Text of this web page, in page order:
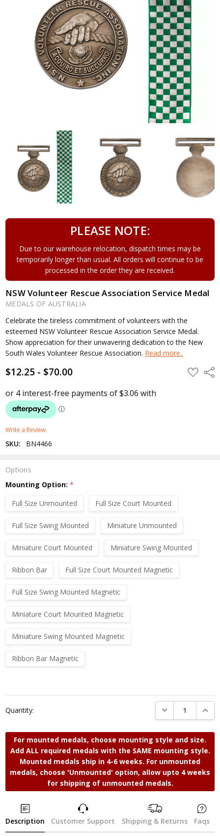
PLEASE NOTE:
Due to our warehouse relocation, dispatch times may be
temporarily longer than usual. All orders will continue to be
processed in the order they are received.
NSW Volunteer Rescue Association Service Medal
MEDALS OF AUSTRALIA
Celebrate the tireless commitment of volunteers with the
esteemed NSW Volunteer Rescue Association Service Medal.
Show appreciation for their unwavering dedication to the New
South Wales Volunteer Rescue Association. Read more..
$12.25 - $70.00 ADD
TO
Write a Review
SKU: BN4466
Options
Mounting Option: *
Full Size Unmounted
Full Size Court Mounted
Full Size Swing Mounted Miniature Unmounted
Miniature Court Mounted Miniature Swing Mounted
Ribbon Bar Full Size Court Mounted Magnetic
Full Size Swing Mounted Magnetic
Miniature Court Mounted Magnetic
Miniature Swing Mounted Magnetic
Ribbon Bar Magnetic
Quantity:
DECREASE
For mounted medals, choose mounting style and size.
Add ALL required medals with the SAME mounting style.
Mounted medals ship in 4-6 weeks. For unmounted
medals, choose 'Unmounted' option, allow upto 4 weeks
for shipping of unmounted medals.
Description Customer Support Shipping & Returns Faqs